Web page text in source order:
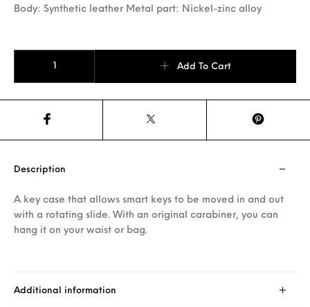
Body: Synthetic leather Metal part: Nickel-zinc alloy
Add To Cart
Description
A key case that allows smart keys to be moved in and out
with a rotating slide. With an original carabiner, you can
hang it on your waist or bag.
Additional information